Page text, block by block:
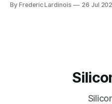
particular disaster and while
By Frederic Lardinois 26 Jul